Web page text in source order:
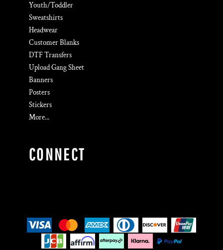
Youth/Toddler
Sweatshirts
Headwear
Customer Blanks
DTF Transfers
Upload Gang Sheet
Banners
Posters
Stickers
More...
CONNECT